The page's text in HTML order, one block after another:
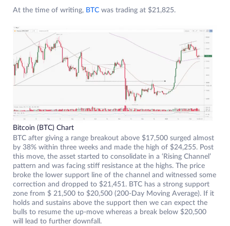
At the time of writing, BTC was trading at $21,825.
Bitcoin (BTC) Chart
BTC after giving a range breakout above $17,500 surged almost
by 38% within three weeks and made the high of $24,255. Post
this move, the asset started to consolidate in a ‘Rising Channel’
pattern and was facing stiff resistance at the highs. The price
broke the lower support line of the channel and witnessed some
correction and dropped to $21,451. BTC has a strong support
zone from $ 21,500 to $20,500 (200-Day Moving Average). If it
holds and sustains above the support then we can expect the
bulls to resume the up-move whereas a break below $20,500
will lead to further downfall.